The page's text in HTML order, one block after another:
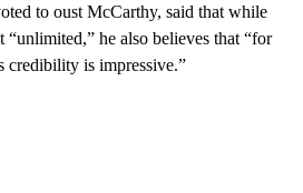
to oust McCarthy, said that while
“unlimited,” he also believes that “for
credibility is impressive.”